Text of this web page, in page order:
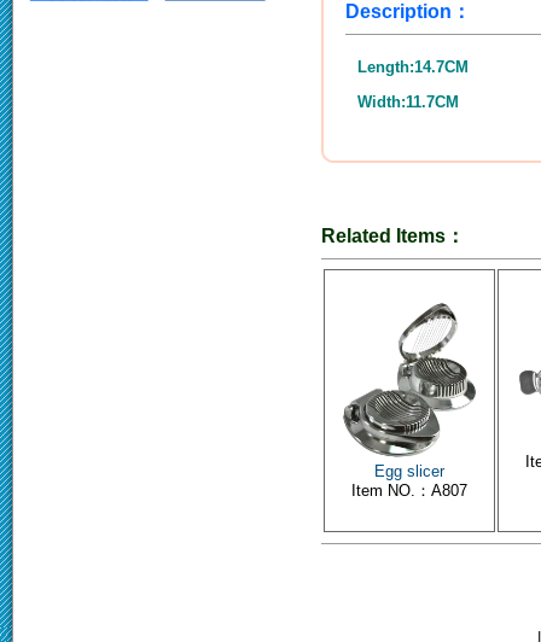
Description：
Length:14.7CM
Width:11.7CM
Related Items：
Egg slicer
Item NO.：A807